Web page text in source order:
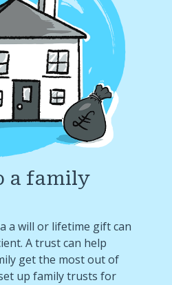
a family
a will or lifetime gift can
A trust can help
get the most out of
up family trusts for